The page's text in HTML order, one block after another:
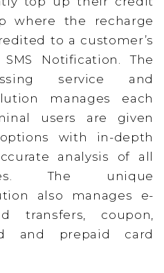
where the recharge
to a customer’s
Notification. The
service and
manages each
users are given
with in-depth
analysis of all
The unique
also manages e-
transfers, coupon,
and prepaid card